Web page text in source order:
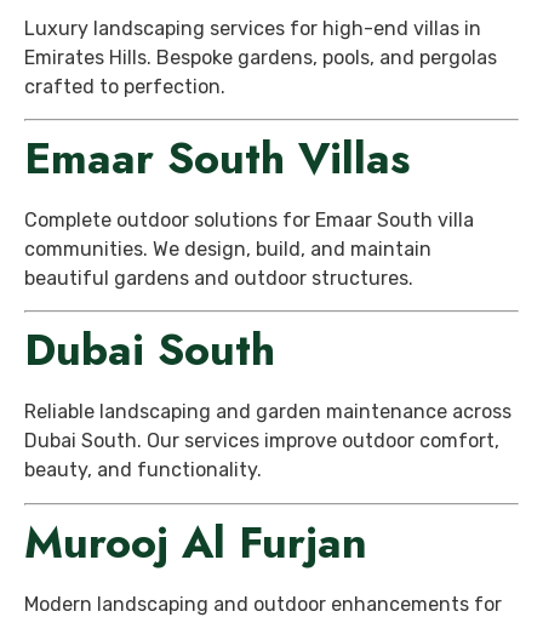
Luxury landscaping services for high-end villas in
Emirates Hills. Bespoke gardens, pools, and pergolas
crafted to perfection.
Emaar South Villas
Complete outdoor solutions for Emaar South villa
communities. We design, build, and maintain
beautiful gardens and outdoor structures.
Dubai South
Reliable landscaping and garden maintenance across
Dubai South. Our services improve outdoor comfort,
beauty, and functionality.
Murooj Al Furjan
Modern landscaping and outdoor enhancements for